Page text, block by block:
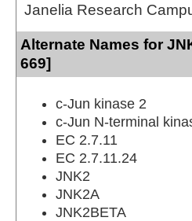
Janelia Research
Alternate Names for
669]
c-Jun kinase 2
c-Jun N-terminal
EC 2.7.11
EC 2.7.11.24
JNK2
JNK2A
JNK2BETA